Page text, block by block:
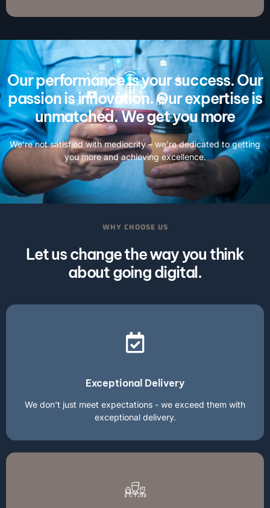
Our performance is your success. Our
passion is innovation. Our expertise is
unmatched. We get you more
We’re not satisfied with mediocrity – we’re dedicated to getting
you more and achieving excellence.
WHY CHOOSE US
Let us change the way you think
about going digital.
Exceptional Delivery
We don't just meet expectations - we exceed them with
exceptional delivery.